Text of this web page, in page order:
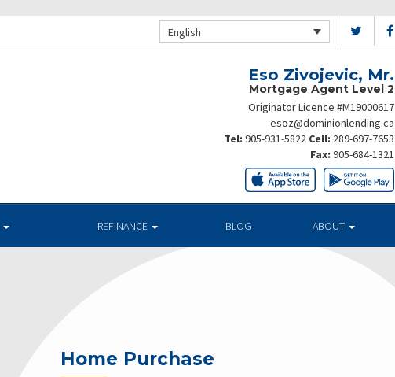
English
Eso Zivojevic, Mr.
Mortgage Agent Level 2
Originator Licence #M19000617
esoz@dominionlending.ca
Tel: 905-931-5822 Cell: 289-697-7653
Fax: 905-684-1321
REFINANCE BLOG ABOUT
Home Purchase